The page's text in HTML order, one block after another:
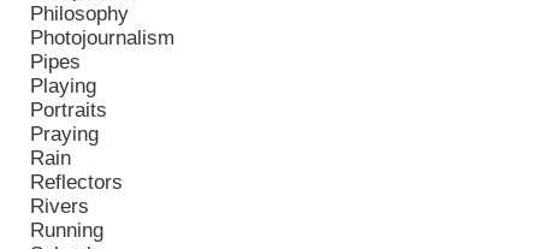
Philosophy
Photojournalism
Pipes
Playing
Portraits
Praying
Rain
Reflectors
Rivers
Running